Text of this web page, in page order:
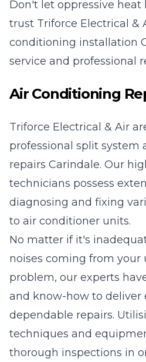
Don't let oppressive heat
trust Triforce Electrical &
conditioning installation
service and professional
Air Conditioning
Triforce Electrical & Air
professional split system
repairs Carindale. Our
technicians possess
diagnosing and fixing
to air conditioner units.
No matter if it's
noises coming from your
problem, our experts
and know-how to deliver
dependable repairs.
techniques and
thorough inspections in